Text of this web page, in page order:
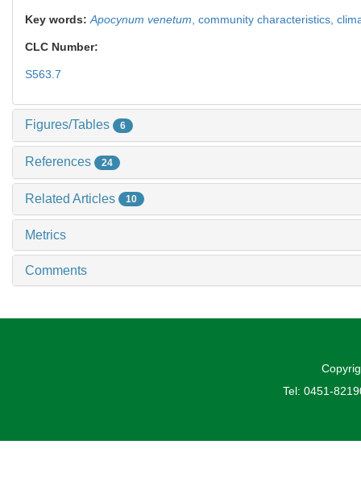
Key words: Apocynum venetum community characteristics,
CLC Number:
S563.7
Figures/Tables 6
References 24
Related Articles 10
Metrics
Comments
Tel: 0451-